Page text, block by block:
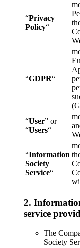
“Privacy
Policy“
“GDPR“
“User” or
“Users“
“Information
Society
Service“
2.
service
The
Society